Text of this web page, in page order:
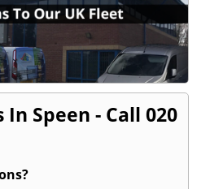
Speen - Call 020